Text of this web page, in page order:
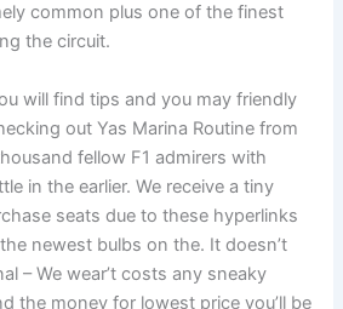
common plus one of the finest
the circuit.
will find tips and you may friendly
out Yas Marina Routine from
fellow F1 admirers with
in the earlier. We receive a tiny
seats due to these hyperlinks
newest bulbs on the. It doesn’t
– We wear’t costs any sneaky
the money for lowest price you’ll be